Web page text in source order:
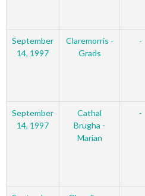
September
14, 1997
Claremorris -
Grads
-
September
14, 1997
Cathal
Brugha -
Marian
-